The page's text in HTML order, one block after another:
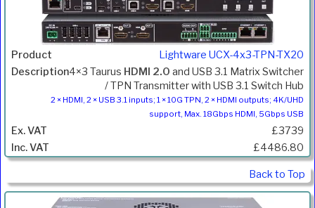
Lightware UCX-4x3-TPN-TX20
4×3 Taurus HDMI 2.0 and USB 3.1 Matrix Switcher
/ TPN Transmitter with USB 3.1 Switch Hub
2 × HDMI, 2 × USB 3.1 inputs; 1 × 10G TPN, 2 × HDMI outputs; 4K/UHD
support, Max. 18Gbps HDMI, 5Gbps USB
£3739
£4486.80
Back to Top